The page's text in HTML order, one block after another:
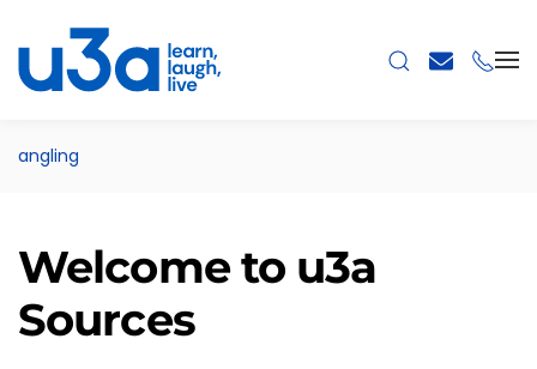
Skip to main content
angling
Welcome to u3a
Sources